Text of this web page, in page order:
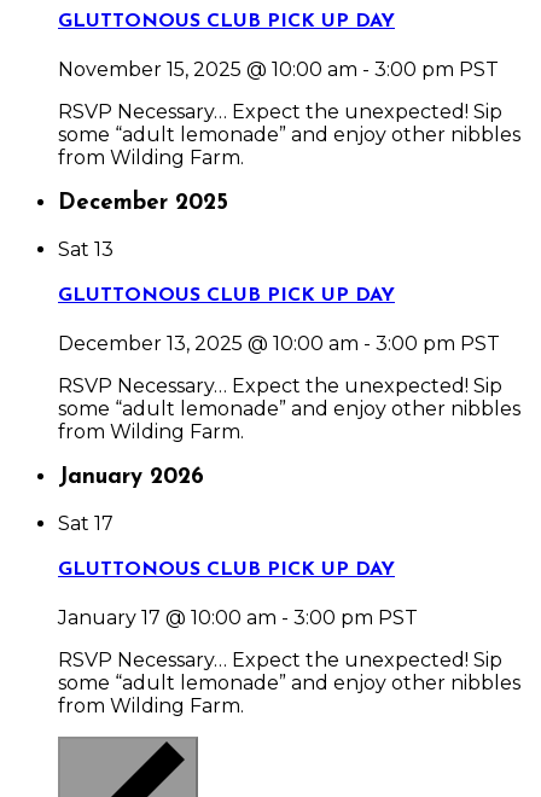
GLUTTONOUS CLUB PICK UP DAY
November 15, 2025 @ 10:00 am - 3:00 pm PST
RSVP Necessary… Expect the unexpected! Sip
some “adult lemonade” and enjoy other nibbles
from Wilding Farm.
December 2025
Sat 13
GLUTTONOUS CLUB PICK UP DAY
December 13, 2025 @ 10:00 am - 3:00 pm PST
RSVP Necessary… Expect the unexpected! Sip
some “adult lemonade” and enjoy other nibbles
from Wilding Farm.
January 2026
Sat 17
GLUTTONOUS CLUB PICK UP DAY
January 17 @ 10:00 am - 3:00 pm PST
RSVP Necessary… Expect the unexpected! Sip
some “adult lemonade” and enjoy other nibbles
from Wilding Farm.